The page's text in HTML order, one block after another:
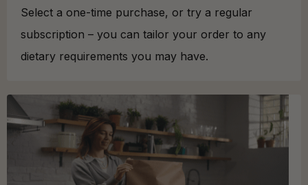
Select a one-time purchase, or try a regular
subscription – you can tailor your order to any
dietary requirements you may have.